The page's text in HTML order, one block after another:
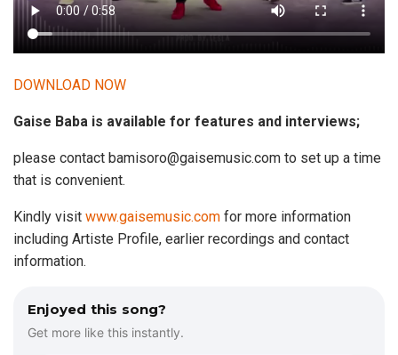
DOWNLOAD NOW
Gaise Baba is available for features and interviews;
please contact bamisoro@gaisemusic.com to set up a time
that is convenient.
Kindly visit www.gaisemusic.com for more information
including Artiste Profile, earlier recordings and contact
information.
Enjoyed this song?
Get more like this instantly.